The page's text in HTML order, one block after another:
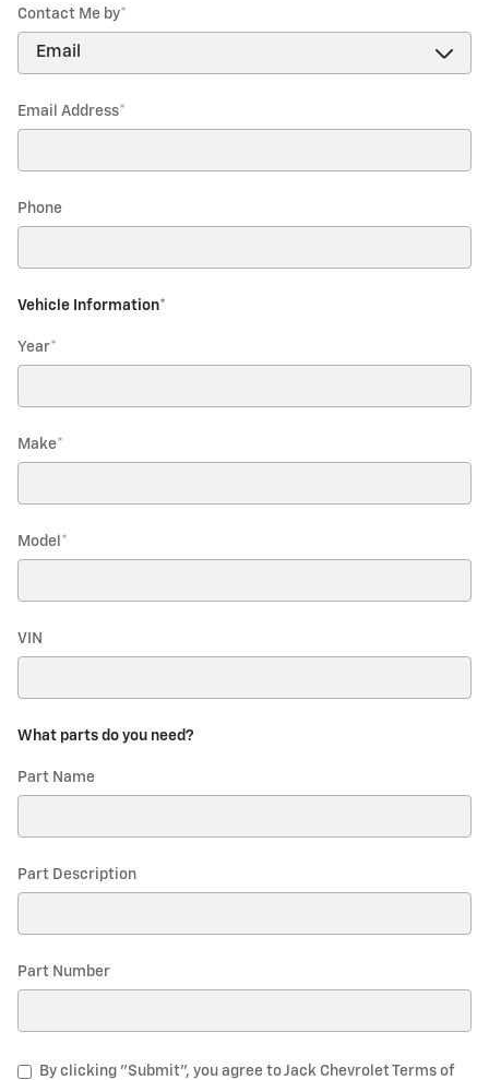
Contact Me by*
Email Address*
Phone
Vehicle Information*
Year*
Make*
Model *
VIN
What parts do you need?
Part Name
Part Description
Part Number
By clicking "Submit", you agree to Jack Chevrolet Terms of